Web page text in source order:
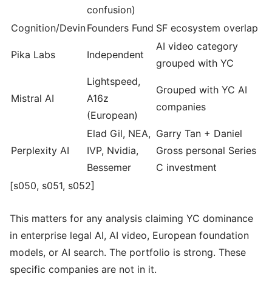
confusion)
Cognition/DevinFounders Fund SF ecosystem overlap
Pika Labs Independent
AI video category
grouped with YC
Mistral AI
Lightspeed,
A16z
(European)
Grouped with YC AI
companies
Perplexity AI
Elad Gil, NEA,
IVP, Nvidia,
Bessemer
Garry Tan + Daniel
Gross personal Series
C investment
[s050, s051, s052]
This matters for any analysis claiming YC dominance
in enterprise legal AI, AI video, European foundation
models, or AI search. The portfolio is strong. These
specific companies are not in it.